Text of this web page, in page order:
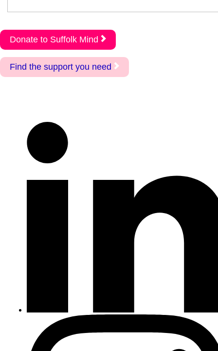
Donate to Suffolk Mind
Find the support you need